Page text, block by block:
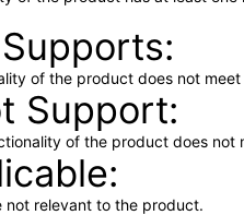
of the product does not
Support
of the product does not
not relevant to the product.